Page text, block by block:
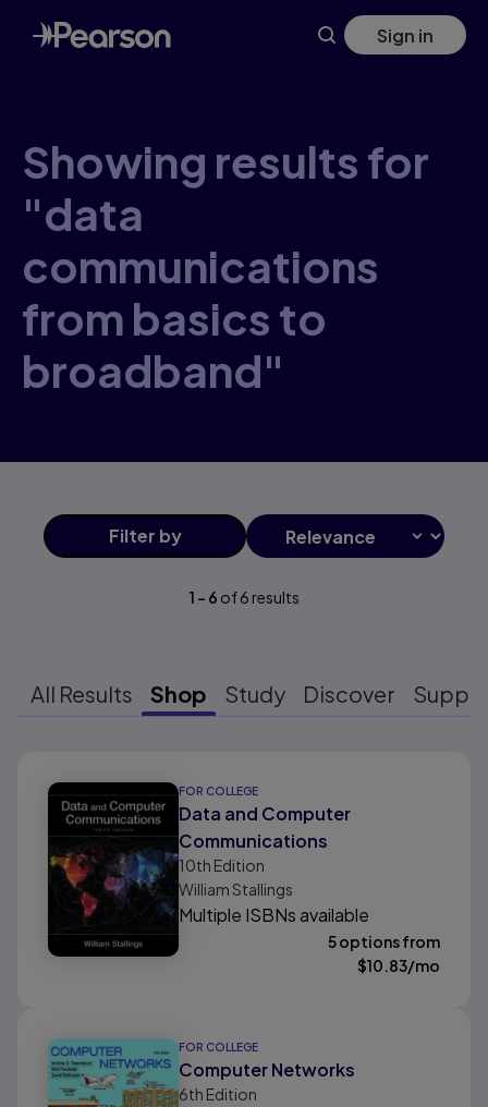
Skip
to
main
Sign in
Showing results for
"data
communications
from basics to
broadband"
Filter by
1 - 6 of6 results
All Results Shop Study Discover
FOR COLLEGE
Data and Computer
Communications
10th Edition
William Stallings
Multiple ISBNs available
5 options from
$10.83/mo
FOR COLLEGE
Computer Networks
6th Edition